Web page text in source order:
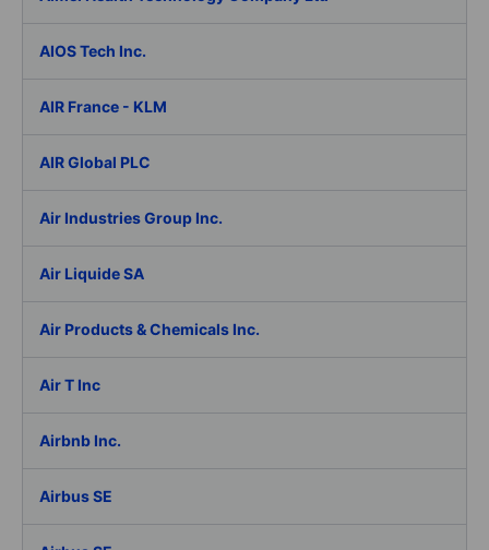
AIOS Tech Inc.
AIR France - KLM
AIR Global PLC
Air Industries Group Inc.
Air Liquide SA
Air Products & Chemicals Inc.
Air T Inc
Airbnb Inc.
Airbus SE